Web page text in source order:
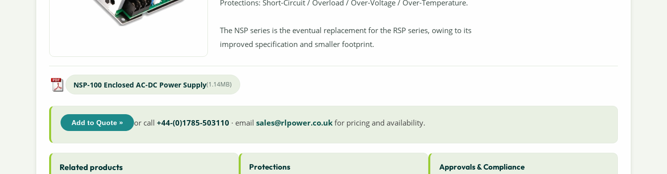
Protections: Short-Circuit / Overload / Over-Voltage / Over-Temperature.
The NSP series is the eventual replacement for the RSP series, owing to its
improved specification and smaller footprint.
NSP-100 Enclosed AC-DC Power Supply(1.14MB)
Add to Quote » or call +44-(0)1785-503110 · email sales@rlpower.co.ukfor pricing and availability.
Related products Protections Approvals & Compliance